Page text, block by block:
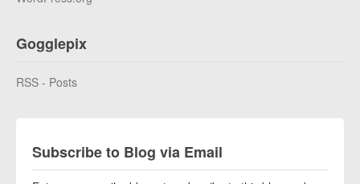
Gogglepix
RSS - Posts
Subscribe to Blog via Email